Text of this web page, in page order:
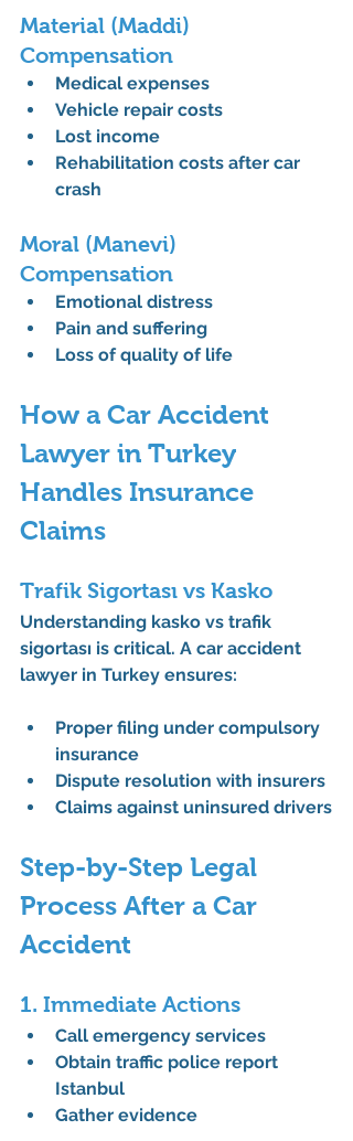
Material (Maddi)
Compensation
Medical expenses
Vehicle repair costs
Lost income
Rehabilitation costs after car
crash
Moral (Manevi)
Compensation
Emotional distress
Pain and suffering
Loss of quality of life
How a Car Accident
Lawyer in Turkey
Handles Insurance
Claims
Trafik Sigortası vs Kasko
Understanding kasko vs trafik
sigortası is critical. A car accident
lawyer in Turkey ensures:
Proper filing under compulsory
insurance
Dispute resolution with insurers
Claims against uninsured drivers
Step-by-Step Legal
Process After a Car
Accident
1. Immediate Actions
Call emergency services
Obtain traffic police report
Istanbul
Gather evidence